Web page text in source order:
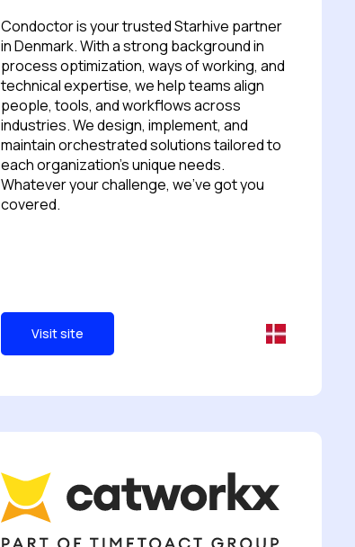
Condoctor is your trusted Starhive partner
in Denmark. With a strong background in
process optimization, ways of working, and
technical expertise, we help teams align
people, tools, and workflows across
industries. We design, implement, and
maintain orchestrated solutions tailored to
each organization's unique needs.
Whatever your challenge, we’ve got you
covered.
Visit site